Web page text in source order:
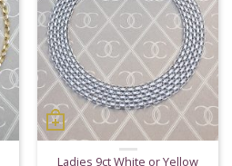
Ladies 9ct White or Yellow